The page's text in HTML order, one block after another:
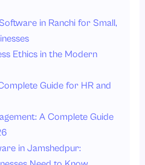
in Ranchi for Small,
Ethics in the Modern
Guide for HR and
A Complete Guide
in Jamshedpur: